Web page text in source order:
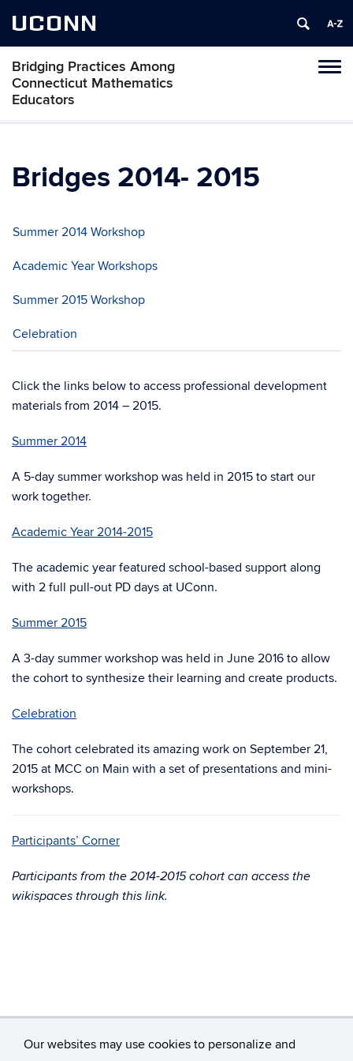
Our websites may use cookies to personalize and
UCONN
Bridging Practices Among
Connecticut Mathematics
Educators
Skip
Bridges 2014- 2015
Summer 2014 Workshop
Academic Year Workshops
Summer 2015 Workshop
Celebration
Click the links below to access professional development
materials from 2014 – 2015.
Summer 2014
A 5-day summer workshop was held in 2015 to start our
work together.
Academic Year 2014-2015
The academic year featured school-based support along
with 2 full pull-out PD days at UConn.
Summer 2015
A 3-day summer workshop was held in June 2016 to allow
the cohort to synthesize their learning and create products.
Celebration
The cohort celebrated its amazing work on September 21,
2015 at MCC on Main with a set of presentations and mini-
workshops.
Participants’ Corner
Participants from the 2014-2015 cohort can access the
wikispaces through this link.